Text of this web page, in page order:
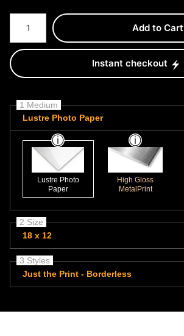
Number of product units
Add to Cart
Instant checkout
1 Medium
Lustre Photo Paper
Lustre Photo
Paper
High Gloss
MetalPrint
2 Size
18 x 12
3 Styles
Just the Print - Borderless